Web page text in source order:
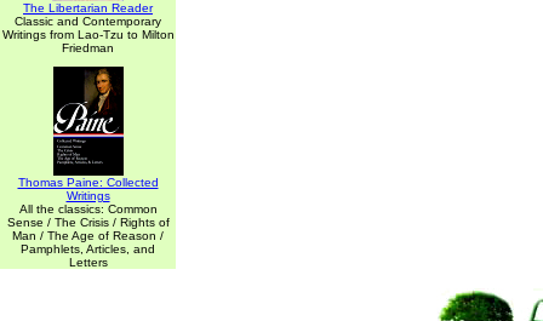
The Libertarian Reader
Classic and Contemporary
Writings from Lao-Tzu to Milton
Friedman
Thomas Paine: Collected
Writings
All the classics: Common
Sense / The Crisis / Rights of
Man / The Age of Reason /
Pamphlets, Articles, and
Letters